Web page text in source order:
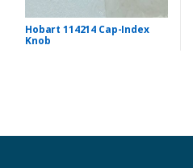
Hobart 114214 Cap-Index
Knob